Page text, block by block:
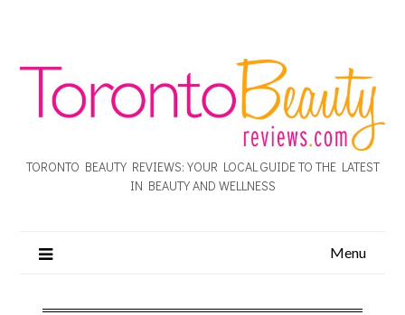
TORONTO BEAUTY REVIEWS: YOUR LOCAL GUIDE TO THE LATEST
IN BEAUTY AND WELLNESS
Menu